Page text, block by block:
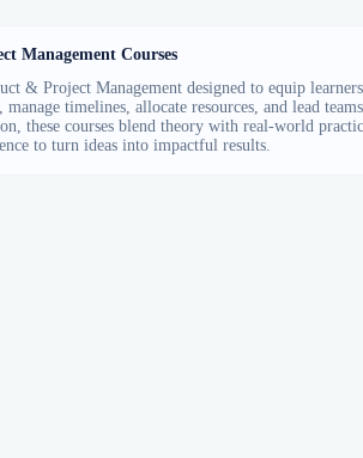
Management Courses
& Project Management designed to equip
manage timelines, allocate resources, and lead
these courses blend theory with real-world
to turn ideas into impactful results.